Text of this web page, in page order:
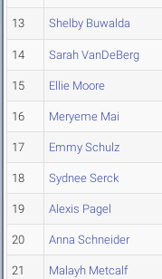
13 Shelby Buwalda
14 Sarah VanDeBerg
15 Ellie Moore
16 Meryeme Mai
17 Emmy Schulz
18 Sydnee Serck
19 Alexis Pagel
20 Anna Schneider
21 Malayh Metcalf